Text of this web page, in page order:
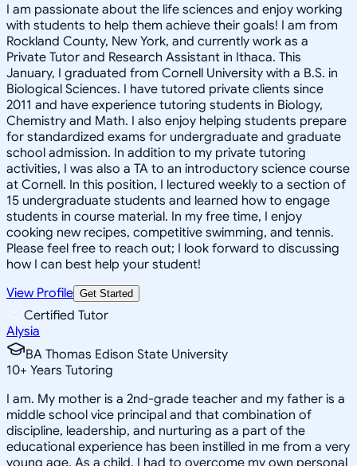
I am passionate about the life sciences and enjoy working
with students to help them achieve their goals! I am from
Rockland County, New York, and currently work as a
Private Tutor and Research Assistant in Ithaca. This
January, I graduated from Cornell University with a B.S. in
Biological Sciences. I have tutored private clients since
2011 and have experience tutoring students in Biology,
Chemistry and Math. I also enjoy helping students prepare
for standardized exams for undergraduate and graduate
school admission. In addition to my private tutoring
activities, I was also a TA to an introductory science course
at Cornell. In this position, I lectured weekly to a section of
15 undergraduate students and learned how to engage
students in course material. In my free time, I enjoy
cooking new recipes, competitive swimming, and tennis.
Please feel free to reach out; I look forward to discussing
how I can best help your student!
View Profile Get Started
Certified Tutor
Alysia
BA Thomas Edison State University
10+ Years Tutoring
I am. My mother is a 2nd-grade teacher and my father is a
middle school vice principal and that combination of
discipline, leadership, and nurturing as a part of the
educational experience has been instilled in me from a very
young age. As a child, I had to overcome my own personal